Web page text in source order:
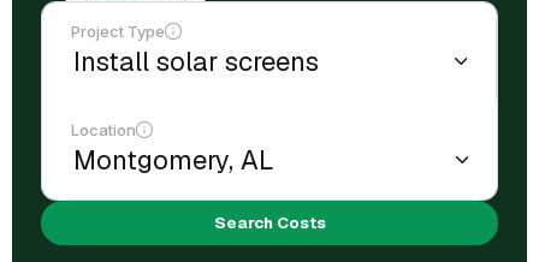
Project Type
Location
Search Costs